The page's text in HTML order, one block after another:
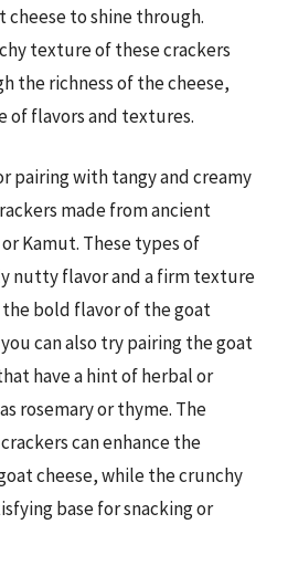
cheese to shine through.
texture of these crackers
the richness of the cheese,
of flavors and textures.
pairing with tangy and creamy
made from ancient
Kamut. These types of
nutty flavor and a firm texture
bold flavor of the goat
can also try pairing the goat
have a hint of herbal or
rosemary or thyme. The
can enhance the
cheese, while the crunchy
base for snacking or